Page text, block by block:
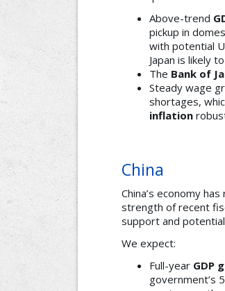
Above-trend
pickup in
with potential
Japan is likely
The Bank of
Steady wage
shortages,
inflation
China
China’s economy
strength of recent
support and
We expect:
Full-year GDP
government’s